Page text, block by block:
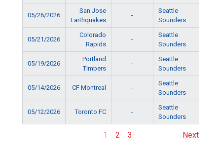
05/26/2026
San Jose
Earthquakes
-
Seattle
Sounders
05/21/2026
Colorado
Rapids
-
Seattle
Sounders
05/19/2026
Portland
Timbers
-
Seattle
Sounders
05/14/2026 CF Montreal -
Seattle
Sounders
05/12/2026 Toronto FC -
Seattle
Sounders
1 2 3 Next